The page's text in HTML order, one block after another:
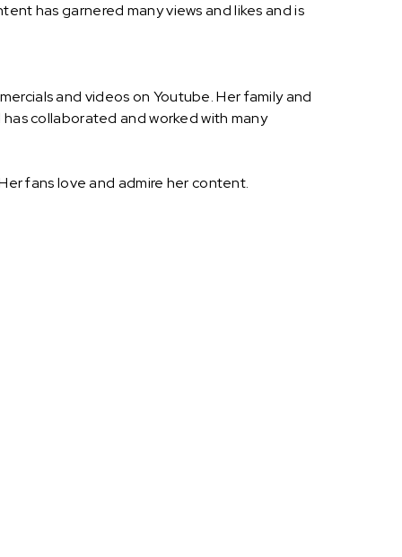
has garnered many views and likes and is
and videos on Youtube. Her family and
collaborated and worked with many
fans love and admire her content.